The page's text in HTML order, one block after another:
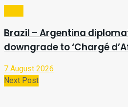
Brazil – Argentina
downgrade to ‘Chargé
7 August 2026
Next Post